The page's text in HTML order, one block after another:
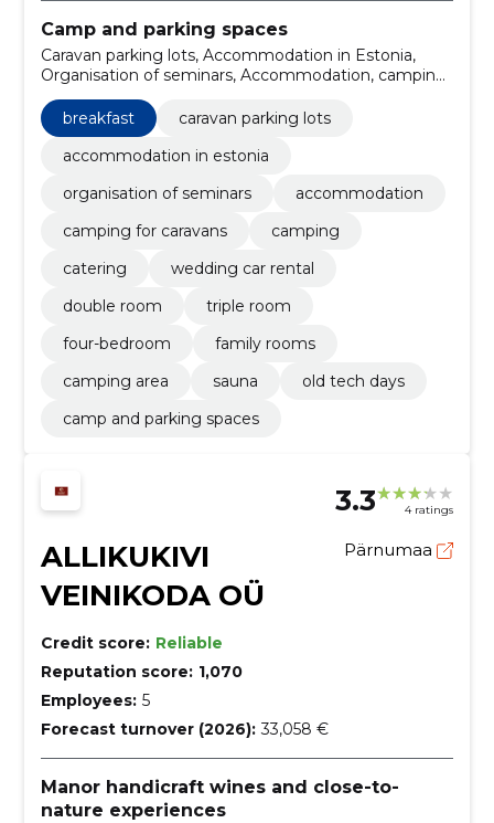
Camp and parking spaces
Caravan parking lots, Accommodation in Estonia,
Organisation of seminars, Accommodation, camping
for caravans, Camping, catering, wedding car rental,
double room, triple room
breakfast
caravan parking lots
accommodation in estonia
organisation of seminars
accommodation
camping for caravans
camping
catering
wedding car rental
double room
triple room
four-bedroom
family rooms
camping area
sauna
old tech days
camp and parking spaces
3.3 4 ratings
ALLIKUKIVI
VEINIKODA OÜ
Pärnumaa
Credit score: Reliable
Reputation score: 1,070
Employees: 5
Forecast turnover (2026): 33,058 €
Manor handicraft wines and close-to-
nature experiences